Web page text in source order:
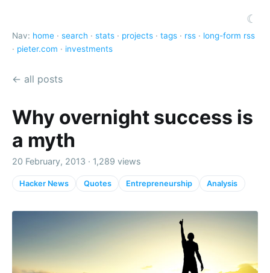
☾
Nav: home · search · stats · projects · tags · rss · long-form rss
· pieter.com · investments
← all posts
Why overnight success is
a myth
20 February, 2013 · 1,289 views
Hacker News Quotes Entrepreneurship Analysis